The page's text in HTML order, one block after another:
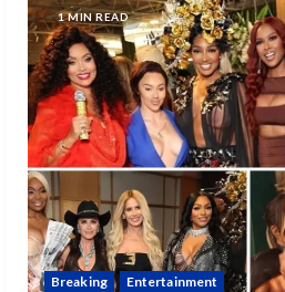
1 MIN READ
Breaking Entertainment